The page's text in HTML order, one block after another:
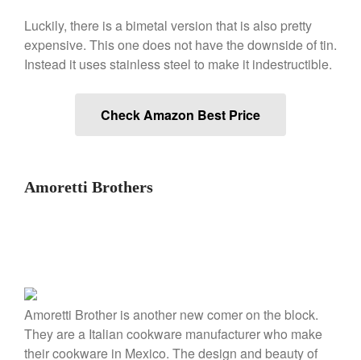
De Buyer Crepe Pan Review
Gadgets
Food and Snacks
Articles
Luckily, there is a bimetal version that is also pretty
expensive. This one does not have the downside of tin.
Instead it uses stainless steel to make it indestructible.
Check Amazon Best Price
Amoretti Brothers
Amoretti Brother is another new comer on the block.
They are a Italian cookware manufacturer who make
their cookware in Mexico. The design and beauty of